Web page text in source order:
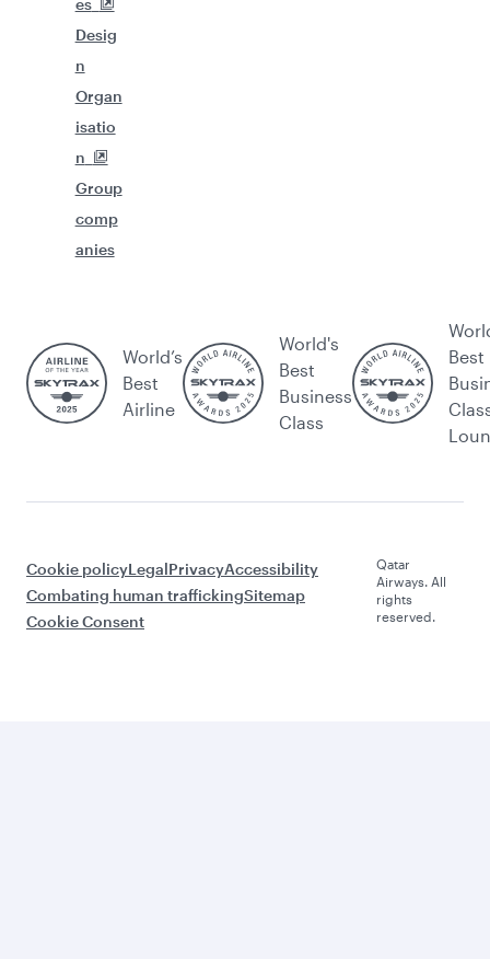
es
Desig
n
Organ
isatio
n
Group
comp
anies
World’s
Best
Airline
World's
Best
Business
Class
Best
Cookie policyLegalPrivacyAccessibility
Combating human traffickingSitemap
Cookie Consent
Qatar
Airways. All
rights
reserved.